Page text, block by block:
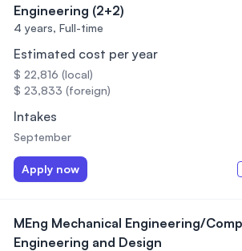
Engineering (2+2)
4 years, Full-time
Estimated cost per year
$ 22,816 (local)
$ 23,833 (foreign)
Intakes
September
Apply now
MEng Mechanical Engineering/
Engineering and Design